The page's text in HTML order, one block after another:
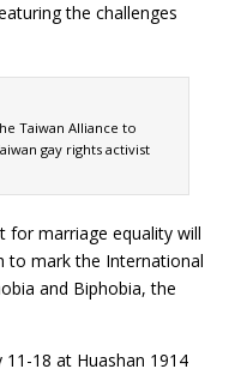
the challenges
Taiwan Alliance to
gay rights activist
for marriage equality will
to mark the International
and Biphobia, the
18 at Huashan 1914